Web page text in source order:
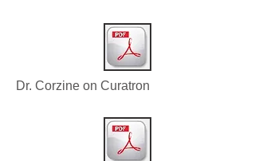
Dr. Corzine on Curatron